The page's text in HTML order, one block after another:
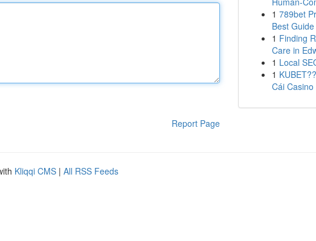
Report Page
1 789bet
Best
1 Finding
Care in
1 Local
1
Cái
Kliqqi CMS | All RSS Feeds